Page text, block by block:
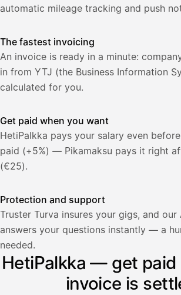
automatic mileage tracking and push
The fastest invoicing
An invoice is ready in a minute:
in from YTJ (the Business Information
calculated for you.
Get paid when you want
HetiPalkka pays your salary even
paid (+5%) — Pikamaksu pays it right
(€25).
Protection and support
Truster Turva insures your gigs, and our
answers your questions instantly — a
needed.
HetiPalkka — get paid
invoice is
Palkka
Lasku · Acme Oy
Odottaa maksua
Palkka